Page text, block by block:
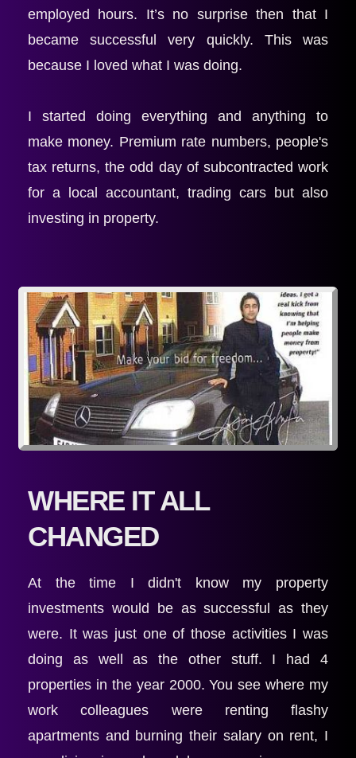
employed hours. It’s no surprise then that I
became successful very quickly. This was
because I loved what I was doing.
I started doing everything and anything to
make money. Premium rate numbers, people's
tax returns, the odd day of subcontracted work
for a local accountant, trading cars but also
investing in property.
WHERE IT ALL
CHANGED
At the time I didn't know my property
investments would be as successful as they
were. It was just one of those activities I was
doing as well as the other stuff. I had 4
properties in the year 2000. You see where my
work colleagues were renting flashy
apartments and burning their salary on rent, I